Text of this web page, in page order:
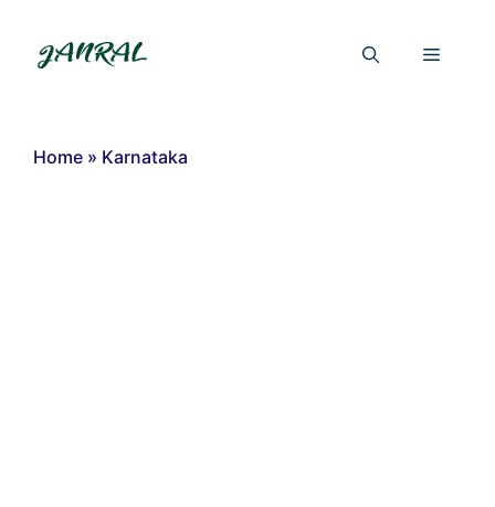
content
Menu
Home » Karnataka